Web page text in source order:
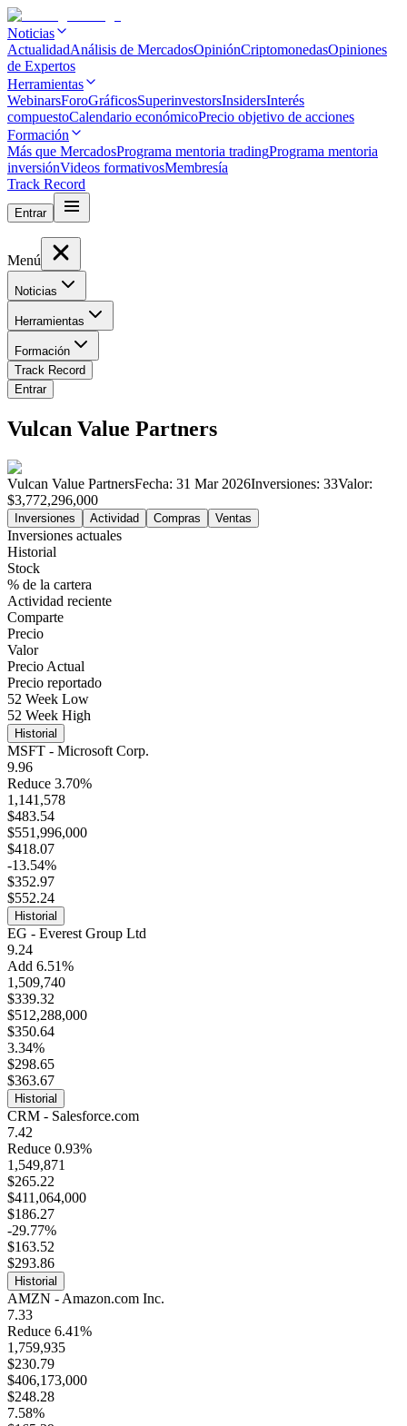
Noticias
ActualidadAnálisis de MercadosOpiniónCriptomonedasOpiniones
de Expertos
Herramientas
WebinarsForoGráficosSuperinvestorsInsidersInterés
compuestoCalendario económicoPrecio objetivo de acciones
Formación
Más que MercadosPrograma mentoria tradingPrograma mentoria
inversiónVideos formativosMembresía
Track Record
Entrar
Menú
Noticias
Herramientas
Formación
Track Record
Entrar
Vulcan Value Partners
Vulcan Value PartnersFecha: 31 Mar 2026Inversiones: 33Valor:
$3,772,296,000
Inversiones Actividad Compras Ventas
Inversiones actuales
Historial
Stock
% de la cartera
Actividad reciente
Comparte
Precio
Valor
Precio Actual
Precio reportado
52 Week Low
52 Week High
Historial
MSFT - Microsoft Corp.
9.96
Reduce 3.70%
1,141,578
$483.54
$551,996,000
$418.07
-13.54%
$352.97
$552.24
Historial
EG - Everest Group Ltd
9.24
Add 6.51%
1,509,740
$339.32
$512,288,000
$350.64
3.34%
$298.65
$363.67
Historial
CRM - Salesforce.com
7.42
Reduce 0.93%
1,549,871
$265.22
$411,064,000
$186.27
-29.77%
$163.52
$293.86
Historial
AMZN - Amazon.com Inc.
7.33
Reduce 6.41%
1,759,935
$230.79
$406,173,000
$248.28
7.58%